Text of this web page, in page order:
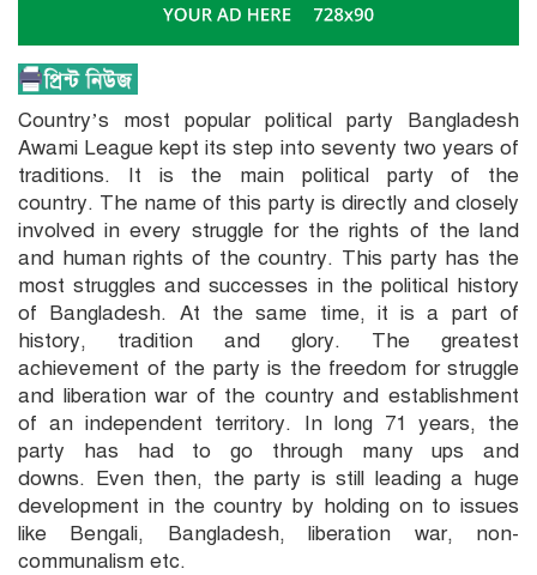
Country’s most popular political party Bangladesh
Awami League kept its step into seventy two years of
traditions. It is the main political party of the
country. The name of this party is directly and closely
involved in every struggle for the rights of the land
and human rights of the country. This party has the
most struggles and successes in the political history
of Bangladesh. At the same time, it is a part of
history, tradition and glory. The greatest
achievement of the party is the freedom for struggle
and liberation war of the country and establishment
of an independent territory. In long 71 years, the
party has had to go through many ups and
downs. Even then, the party is still leading a huge
development in the country by holding on to issues
like Bengali, Bangladesh, liberation war, non-
communalism etc.